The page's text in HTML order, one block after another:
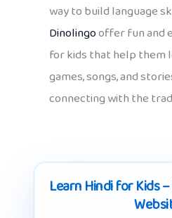
way to build language
Dinolingooffer fun and
for kids that help them
games, songs, and
connecting with the
Learn Hindi for Kids